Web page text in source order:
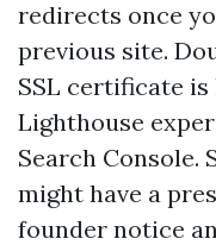
redirects once
previous site.
SSL certificate is
Lighthouse
Search Console.
might have a
founder notice